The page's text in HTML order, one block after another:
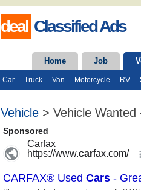
deal Classified Ads
Home Job
Car Truck Van Motorcycle RV
Vehicle > Vehicle Wanted